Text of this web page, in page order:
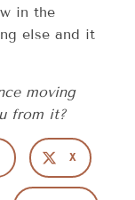
in the
else and it
moving
from it?
X